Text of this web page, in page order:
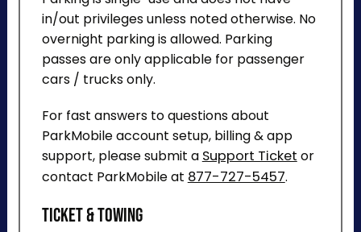
in/out privileges unless noted otherwise. No
overnight parking is allowed. Parking
passes are only applicable for passenger
cars / trucks only.
For fast answers to questions about
ParkMobile account setup, billing & app
support, please submit a Support Ticket or
contact ParkMobile at 877-727-5457.
Ticket & Towing